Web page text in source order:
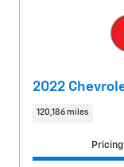
2022
120,186 miles
Pricing